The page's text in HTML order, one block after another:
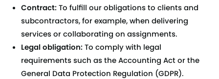
Contract:To fulfill our obligations to clients and
subcontractors, for example, when delivering
services or collaborating on assignments.
Legal obligation:To comply with legal
requirements such as the Accounting Act or the
General Data Protection Regulation (GDPR).